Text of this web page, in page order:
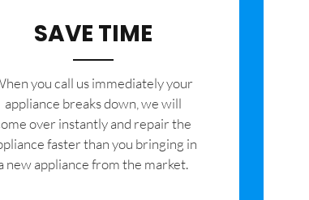
SAVE TIME
you call us immediately your
appliance breaks down, we will
over instantly and repair the
faster than you bringing in
new appliance from the market.